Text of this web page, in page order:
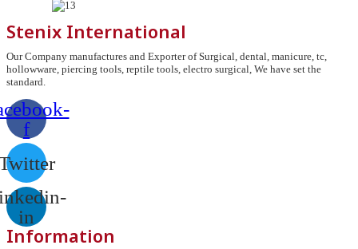
Stenix International
Our Company manufactures and Exporter of Surgical, dental, manicure, tc,
hollowware, piercing tools, reptile tools, electro surgical, We have set the
standard.
f
in
Information